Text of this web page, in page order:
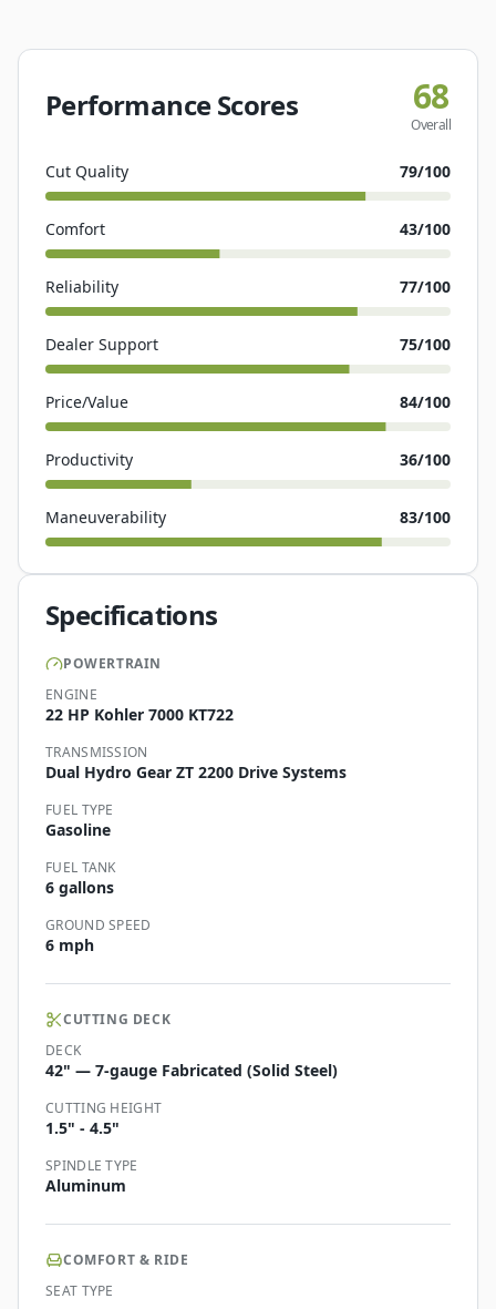
Performance Scores 68
Overall
Cut Quality 79/100
Comfort 43/100
Reliability 77/100
Dealer Support 75/100
Price/Value 84/100
Productivity 36/100
Maneuverability 83/100
Specifications
POWERTRAIN
ENGINE
22 HP Kohler 7000 KT722
TRANSMISSION
Dual Hydro Gear ZT 2200 Drive Systems
FUEL TYPE
Gasoline
FUEL TANK
6 gallons
GROUND SPEED
6 mph
CUTTING DECK
DECK
42" — 7-gauge Fabricated (Solid Steel)
CUTTING HEIGHT
1.5" - 4.5"
SPINDLE TYPE
Aluminum
COMFORT & RIDE
SEAT TYPE